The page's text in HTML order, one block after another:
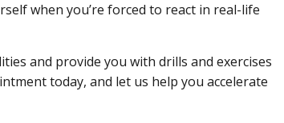
when you’re forced to react in real-life
and provide you with drills and exercises
today, and let us help you accelerate